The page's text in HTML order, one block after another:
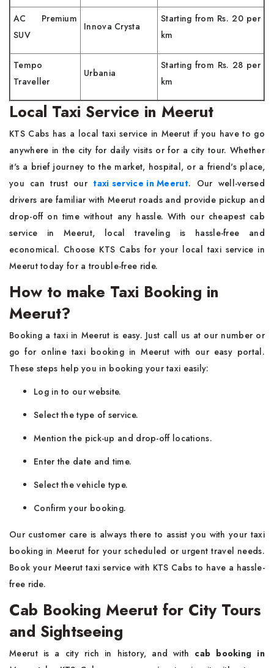
AC Premium
SUV
Innova Crysta
Starting from Rs. 20 per
km
Tempo
Traveller
Urbania
Starting from Rs. 28 per
km
Local Taxi Service in Meerut
KTS Cabs has a local taxi service in Meerut if you have to go
anywhere in the city for daily visits or for a city tour. Whether
it's a brief journey to the market, hospital, or a friend's place,
you can trust ourtaxi service in Meerut. Our well-versed
drivers are familiar with Meerut roads and provide pickup and
drop-off on time without any hassle. With our cheapest cab
service in Meerut, local traveling is hassle-free and
economical. Choose KTS Cabs for your local taxi service in
Meerut today for a trouble-free ride.
How to make Taxi Booking in
Meerut?
Booking a taxi in Meerut is easy. Just call us at our number or
go for online taxi booking in Meerut with our easy portal.
These steps help you in booking your taxi easily:
Log in to our website.
Select the type of service.
Mention the pick-up and drop-off locations.
Enter the date and time.
Select the vehicle type.
Confirm your booking.
Our customer care is always there to assist you with your taxi
booking in Meerut for your scheduled or urgent travel needs.
Book your Meerut taxi service with KTS Cabs to have a hassle-
free ride.
Cab Booking Meerut for City Tours
and Sightseeing
Meerut is a city rich in history, and with cab booking in